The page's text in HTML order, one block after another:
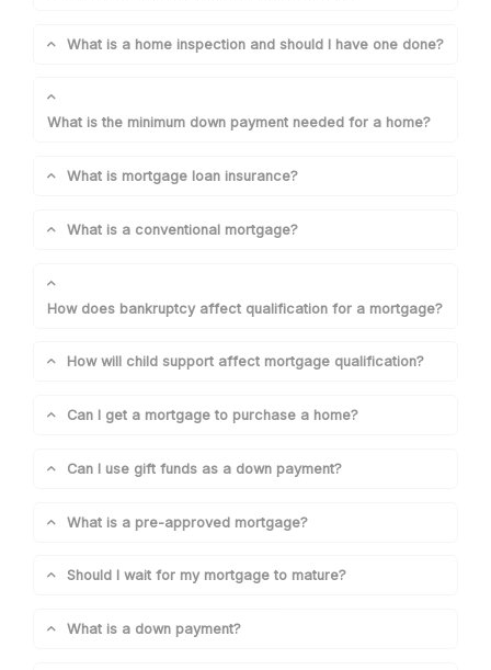
What is a home inspection and should I have one done?
What is the minimum down payment needed for a home?
What is mortgage loan insurance?
What is a conventional mortgage?
How does bankruptcy affect qualification for a mortgage?
How will child support affect mortgage qualification?
Can I get a mortgage to purchase a home?
Can I use gift funds as a down payment?
What is a pre-approved mortgage?
Should I wait for my mortgage to mature?
What is a down payment?